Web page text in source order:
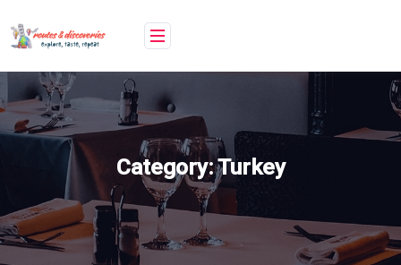
to
content
Category:Turkey